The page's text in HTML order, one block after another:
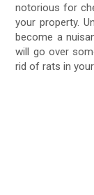
notorious for
your property.
become a
will go over
rid of rats in